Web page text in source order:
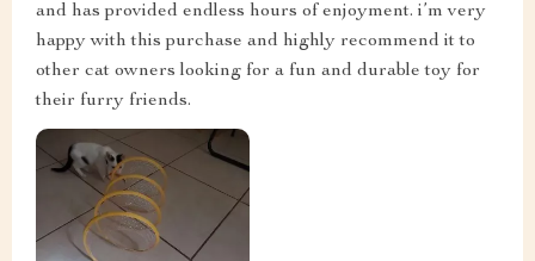
and has provided endless hours of enjoyment. i’m very
happy with this purchase and highly recommend it to
other cat owners looking for a fun and durable toy for
their furry friends.